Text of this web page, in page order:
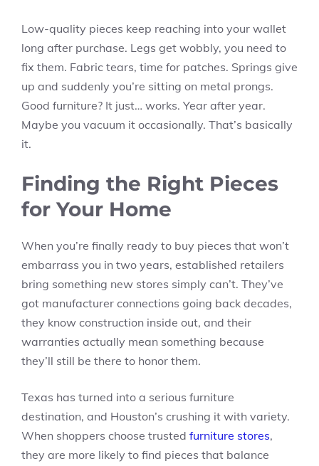
Low-quality pieces keep reaching into your wallet
long after purchase. Legs get wobbly, you need to
fix them. Fabric tears, time for patches. Springs give
up and suddenly you’re sitting on metal prongs.
Good furniture? It just… works. Year after year.
Maybe you vacuum it occasionally. That’s basically
it.
Finding the Right Pieces
for Your Home
When you’re finally ready to buy pieces that won’t
embarrass you in two years, established retailers
bring something new stores simply can’t. They’ve
got manufacturer connections going back decades,
they know construction inside out, and their
warranties actually mean something because
they’ll still be there to honor them.
Texas has turned into a serious furniture
destination, and Houston’s crushing it with variety.
When shoppers choose trusted furniture stores,
they are more likely to find pieces that balance